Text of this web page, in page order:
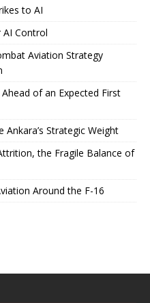
to AI
AI Control
Aviation Strategy
of an Expected First
Strategic Weight
the Fragile Balance of
Around the F-16